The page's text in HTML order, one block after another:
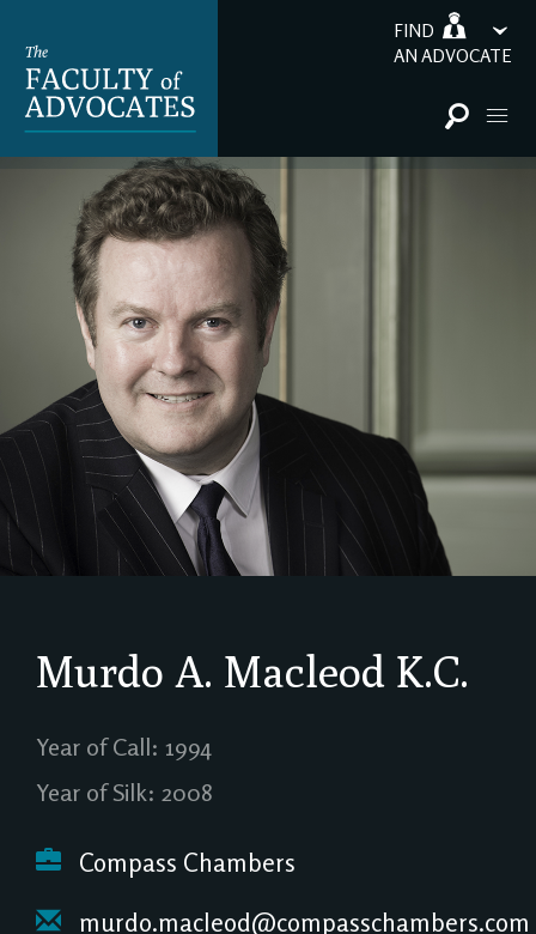
FIND
AN ADVOCATE
Murdo A. Macleod K.C.
Year of Call: 1994
Year of Silk: 2008
Compass Chambers
murdo.macleod@compasschambers.com